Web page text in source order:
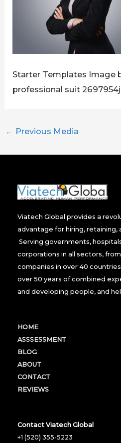
Starter Templates Image
professional suit
← Previous Media
Viatech Global provides a
advantage for hiring, retaining,
Serving governments,
corporations in all sectors,
companies in over 40
over 50 years of combined
and developing people, and
HOME
ASSSESSMENT
BLOG
ABOUT
CONTACT
REVIEWS
Contact Viatech Global
+1 (520) 355-5223